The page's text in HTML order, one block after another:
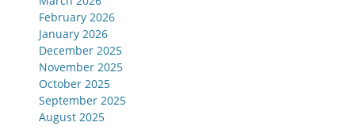
February 2026
January 2026
December 2025
November 2025
October 2025
September 2025
August 2025